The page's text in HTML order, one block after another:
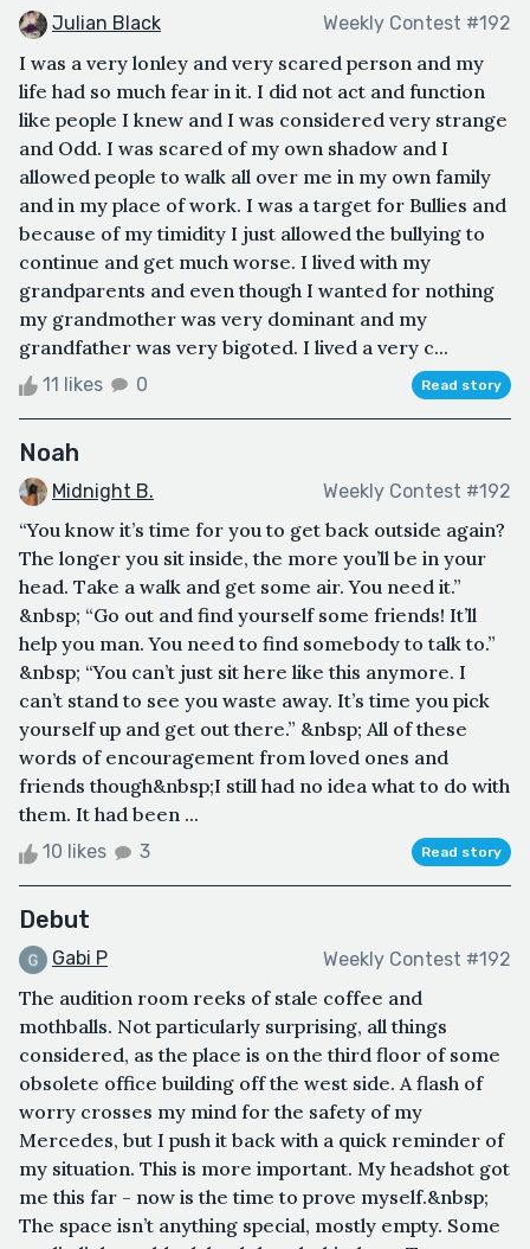
Julian Black Weekly Contest #192
I was a very lonley and very scared person and my
life had so much fear in it. I did not act and function
like people I knew and I was considered very strange
and Odd. I was scared of my own shadow and I
allowed people to walk all over me in my own family
and in my place of work. I was a target for Bullies and
because of my timidity I just allowed the bullying to
continue and get much worse. I lived with my
grandparents and even though I wanted for nothing
my grandmother was very dominant and my
grandfather was very bigoted. I lived a very c...
11 likes 0 Read story
Noah
Midnight B. Weekly Contest #192
“You know it’s time for you to get back outside again?
The longer you sit inside, the more you’ll be in your
head. Take a walk and get some air. You need it.”
&nbsp; “Go out and find yourself some friends! It’ll
help you man. You need to find somebody to talk to.”
&nbsp; “You can’t just sit here like this anymore. I
can’t stand to see you waste away. It’s time you pick
yourself up and get out there.” &nbsp; All of these
words of encouragement from loved ones and
friends though&nbsp;I still had no idea what to do with
them. It had been ...
10 likes 3 Read story
Debut
Gabi P Weekly Contest #192
The audition room reeks of stale coffee and
mothballs. Not particularly surprising, all things
considered, as the place is on the third floor of some
obsolete office building off the west side. A flash of
worry crosses my mind for the safety of my
Mercedes, but I push it back with a quick reminder of
my situation. This is more important. My headshot got
me this far - now is the time to prove myself.&nbsp;
The space isn’t anything special, mostly empty. Some